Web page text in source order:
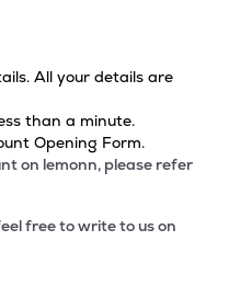
All your details are
than a minute.
Opening Form.
on lemonn, please refer
free to write to us on